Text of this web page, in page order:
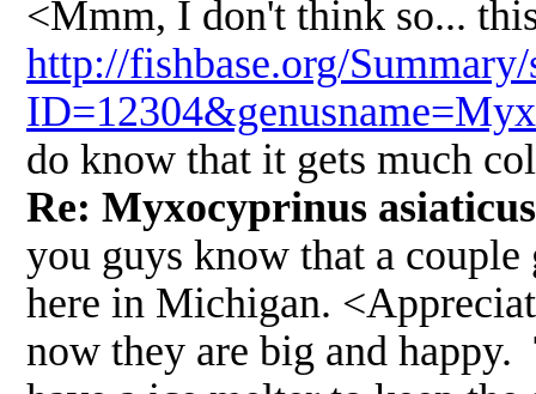
<Mmm, I don't think so...
http://fishbase.org/
do know that it gets much
Re: Myxocyprinus
you guys know that a
here in Michigan.
now they are big and happy.